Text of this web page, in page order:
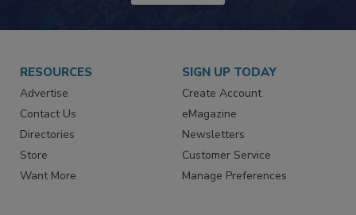
JOIN TODAY!
RESOURCES
Advertise
Contact Us
Directories
Store
SIGN UP TODAY
Create Account
eMagazine
Newsletters
Customer Service